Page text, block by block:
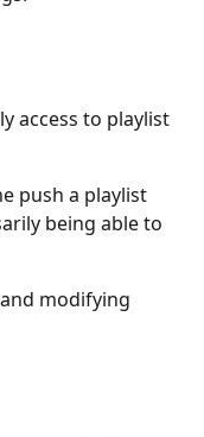
access to playlist
push a playlist
being able to
modifying